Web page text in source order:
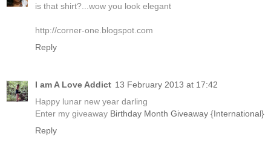
is that shirt?...wow you look elegant
http://corner-one.blogspot.com
Reply
I am A Love Addict 13 February 2013 at 17:42
Happy lunar new year darling
Enter my giveaway Birthday Month Giveaway {International}
Reply